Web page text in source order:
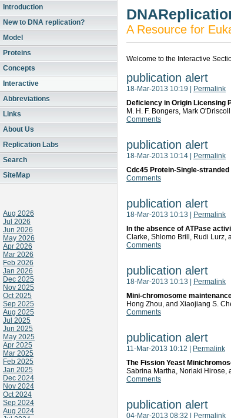
Introduction
New to DNA replication?
Model
Proteins
Concepts
Interactive
Abbreviations
Links
About Us
Replication Labs
Search
SiteMap
Aug 2026
Jul 2026
Jun 2026
May 2026
Apr 2026
Mar 2026
Feb 2026
Jan 2026
Dec 2025
Nov 2025
Oct 2025
Sep 2025
Aug 2025
Jul 2025
Jun 2025
May 2025
Apr 2025
Mar 2025
Feb 2025
Jan 2025
Dec 2024
Nov 2024
Oct 2024
Sep 2024
Aug 2024
A Resource for
Welcome to the Interactive
publication alert
18-Mar-2013 10:19
Permalink
Deficiency in Origin Licensing
M. H. F. Bongers, Mark
Comments
publication alert
18-Mar-2013 10:14
Permalink
Cdc45 Protein-Single-
Comments
publication alert
18-Mar-2013 10:13
Permalink
In the absence of ATPase
Clarke, Shlomo Brill, Rudi Lurz,
Comments
publication alert
18-Mar-2013 10:13
Permalink
Mini-chromosome
Hong Zhou, and Xiaojiang S.
Comments
publication alert
11-Mar-2013 10:12
Permalink
The Fission Yeast
Sabrina Martha, Noriaki Hirose,
Comments
publication alert
04-Mar-2013 08:32
Permalink